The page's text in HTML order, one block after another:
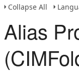
Collapse All
Alias